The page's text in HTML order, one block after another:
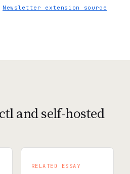
Newsletter extension source
and self-hosted
RELATED ESSAY